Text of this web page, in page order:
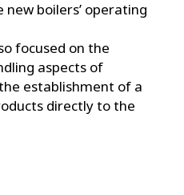
boilers’ operating
focused on the
aspects of
establishment of a
directly to the